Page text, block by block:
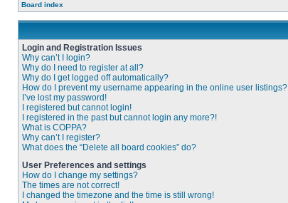
Board index
Login and Registration Issues
Why can’t I login?
Why do I need to register at all?
Why do I get logged off automatically?
How do I prevent my username appearing in the online user listings?
I’ve lost my password!
I registered but cannot login!
I registered in the past but cannot login any more?!
What is COPPA?
Why can’t I register?
What does the “Delete all board cookies” do?
User Preferences and settings
How do I change my settings?
The times are not correct!
I changed the timezone and the time is still wrong!